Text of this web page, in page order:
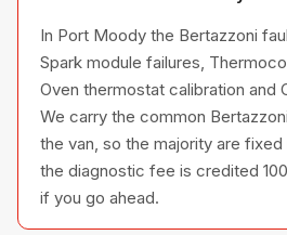
In Port Moody the Bertazzoni
Spark module failures,
Oven thermostat calibration and
We carry the common
the van, so the majority are
the diagnostic fee is credited
if you go ahead.